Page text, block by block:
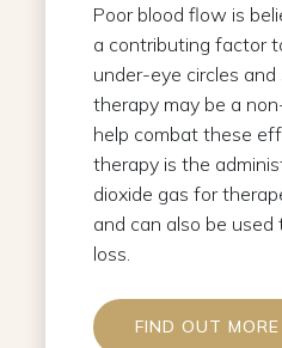
Poor blood flow is
a contributing factor
under-eye circles and
therapy may be a
help combat these
therapy is the
dioxide gas for
and can also be
loss.
FIND OUT MORE